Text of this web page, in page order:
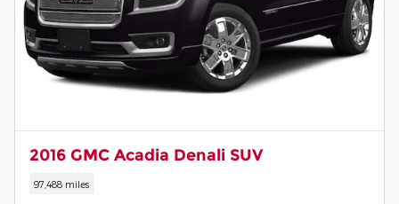
2016 GMC Acadia Denali SUV
97,488 miles